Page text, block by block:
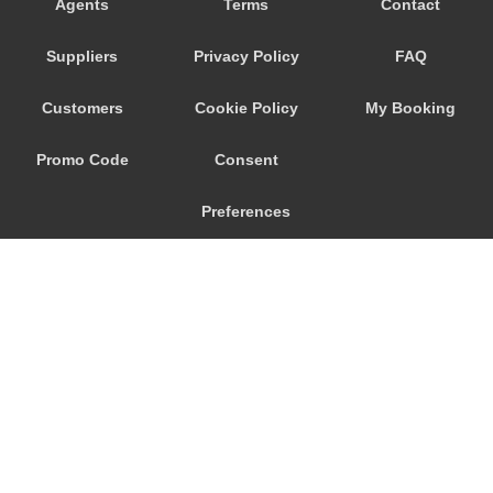
Zaltbommel
Woudsend
Agents
Suppliers
Customers
Promo Code
Terms
Privacy Policy
Cookie Policy
Consent
Preferences
Contact
FAQ
My Booking